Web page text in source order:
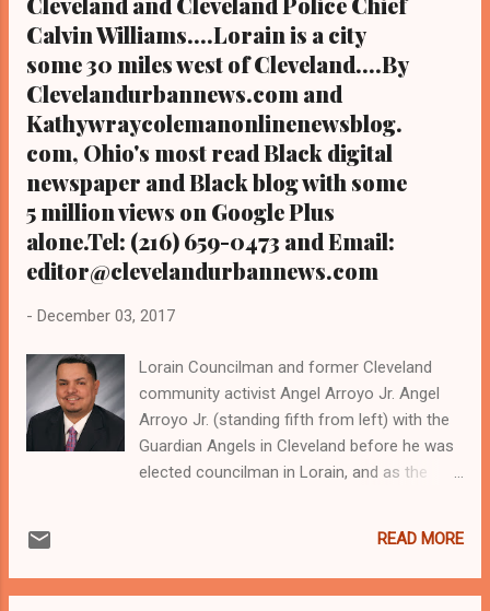
Calvin Williams....Lorain is a city
some 30 miles west of Cleveland....By
Clevelandurbannews.com and
Kathywraycolemanonlinenewsblog.
com, Ohio's most read Black digital
newspaper and Black blog with some
5 million views on Google Plus
alone.Tel: (216) 659-0473 and Email:
editor@clevelandurbannews.com
- December 03, 2017
Lorain Councilman and former Cleveland
community activist Angel Arroyo Jr. Angel
Arroyo Jr. (standing fifth from left) with the
Guardian Angels in Cleveland before he was
elected councilman in Lorain, and as the
(standing fourth from left) in November
2014 for community service and keeping
READ MORE